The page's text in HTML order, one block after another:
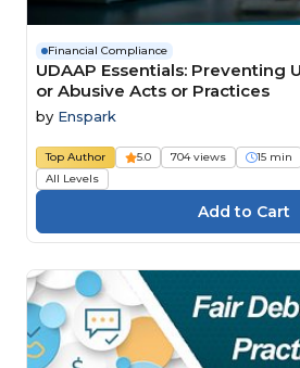
Financial Compliance
UDAAP Essentials: Preventing
or Abusive Acts or Practices
by Enspark
Top Author 5.0 704 views 15 min
All Levels